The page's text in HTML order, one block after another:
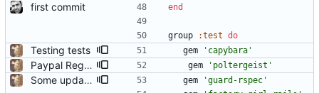
first commit end
group :test do
Testing tests gem 'capybara'
Paypal Registration gem 'poltergeist'
Some updates to translation engine, added dotenv but have not yet set it up. gem
'guard-rspec'